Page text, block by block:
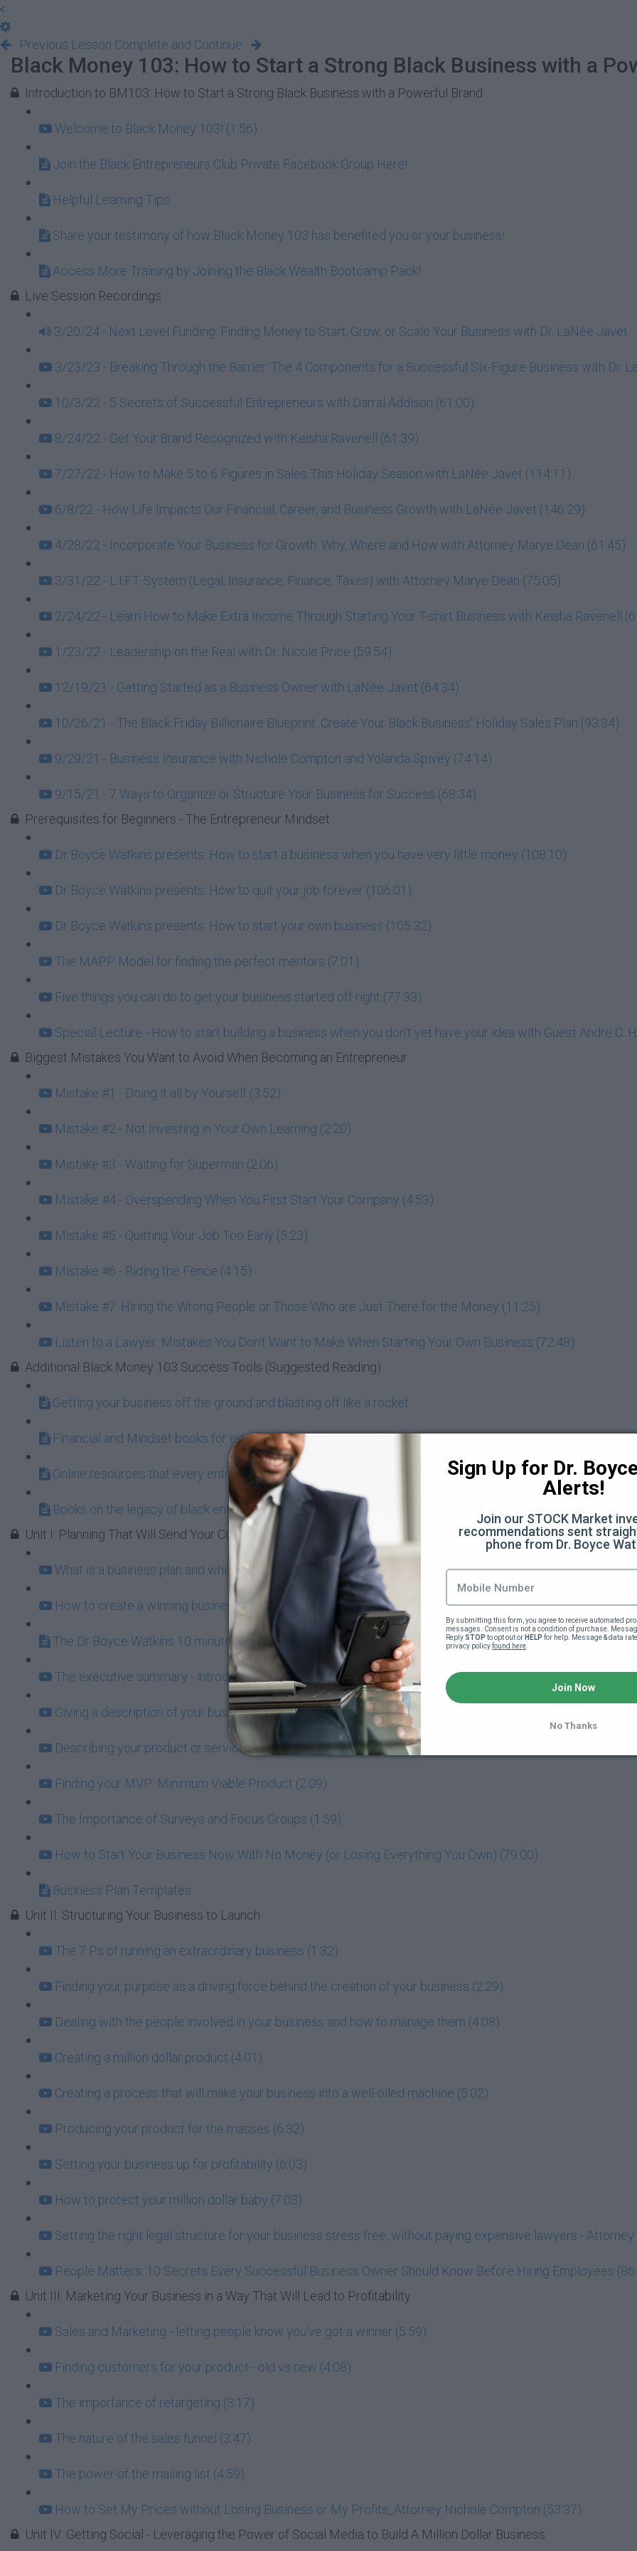
Previous Lesson Complete and Continue
Black Money 103: How to Start a Strong Black Business with a
Introduction to BM103: How to Start a Strong Black Business with a Powerful Brand
Welcome to Black Money 103! (1:56)
Join the Black Entrepreneurs Club Private Facebook Group Here!
Helpful Learning Tips
Share your testimony of how Black Money 103 has benefited you or your business!
Access More Training by Joining the Black Wealth Bootcamp Pack!
Live Session Recordings
3/20/24 - Next Level Funding: Finding Money to Start, Grow, or Scale Your Business with Dr. LaNée Javet
3/23/23 - Breaking Through the Barrier: The 4 Components for a Successful Six-Figure Business with Dr.
10/3/22 - 5 Secrets of Successful Entrepreneurs with Darral Addison (61:00)
8/24/22 - Get Your Brand Recognized with Keisha Ravenell (61:39)
7/27/22 - How to Make 5 to 6 Figures in Sales This Holiday Season with LaNée Javet (114:11)
6/8/22 - How Life Impacts Our Financial, Career, and Business Growth with LaNée Javet (146:29)
4/28/22 - Incorporate Your Business for Growth: Why, Where and How with Attorney Marye Dean (61:45)
3/31/22 - L.I.F.T. System (Legal, Insurance, Finance, Taxes) with Attorney Marye Dean (75:05)
2/24/22 - Learn How to Make Extra Income Through Starting Your T-shirt Business with Keisha Ravenell
1/23/22 - Leadership on the Real with Dr. Nicole Price (59:54)
12/19/21 - Getting Started as a Business Owner with LaNée Javet (64:34)
10/26/21 - The Black Friday Billionaire Blueprint: Create Your Black Business' Holiday Sales Plan (93:34)
9/29/21 - Business Insurance with Nichole Compton and Yolanda Spivey (74:14)
9/15/21 - 7 Ways to Organize or Structure Your Business for Success (68:34)
Prerequisites for Beginners - The Entrepreneur Mindset
Dr Boyce Watkins presents: How to start a business when you have very little money (108:10)
Dr Boyce Watkins presents: How to quit your job forever (106:01)
Dr Boyce Watkins presents: How to start your own business (105:32)
The MAPP Model for finding the perfect mentors (7:01)
Five things you can do to get your business started off right (77:33)
Special Lecture - How to start building a business when you don't yet have your idea with Guest Andre C.
Biggest Mistakes You Want to Avoid When Becoming an Entrepreneur
Mistake #1 - Doing it all by Yourself (3:52)
Mistake #2 - Not Investing in Your Own Learning (2:20)
Mistake #3 - Waiting for Superman (2:06)
Mistake #4 - Overspending When You First Start Your Company (4:53)
Mistake #5 - Quitting Your Job Too Early (5:23)
Mistake #6 - Riding the Fence (4:15)
Mistake #7: Hiring the Wrong People or Those Who are Just There for the Money (11:25)
Listen to a Lawyer: Mistakes You Don't Want to Make When Starting Your Own Business (72:48)
Additional Black Money 103 Success Tools (Suggested Reading)
Getting your business off the ground and blasting off like a rocket
Financial and Mindset books for every aspiring entrepreneur
Online resources that every entrepreneur should know
Books on the legacy of black entrepreneurship and wealth-building
Unit I: Planning That Will Send Your Company to the Moon
What is a business plan and what does it do for you? (3:44)
How to create a winning business plan (19:31)
The Dr Boyce Watkins 10 minute Business Plan
The executive summary - introducing the world to your powerful business idea (4:18)
Giving a description of your business (2:53)
Describing your product or service (3:17)
Finding your MVP: Minimum Viable Product (2:09)
The Importance of Surveys and Focus Groups (1:59)
How to Start Your Business Now With No Money (or Losing Everything You Own) (79:00)
Business Plan Templates
Unit II: Structuring Your Business to Launch
The 7 Ps of running an extraordinary business (1:32)
Finding your purpose as a driving force behind the creation of your business (2:29)
Dealing with the people involved in your business and how to manage them (4:08)
Creating a million dollar product (4:01)
Creating a process that will make your business into a well-oiled machine (5:02)
Producing your product for the masses (6:32)
Setting your business up for profitability (6:03)
How to protect your million dollar baby (7:03)
Setting the right legal structure for your business stress free, without paying expensive lawyers -
People Matters: 10 Secrets Every Successful Business Owner Should Know Before Hiring Employees
Unit III: Marketing Your Business in a Way That Will Lead to Profitability
Sales and Marketing - letting people know you've got a winner (5:59)
Finding customers for your product - old vs new (4:08)
The importance of retargeting (3:17)
The nature of the sales funnel (3:47)
The power of the mailing list (4:59)
How to Set My Prices without Losing Business or My Profits_Attorney Nichole Compton (53:37)
Unit IV: Getting Social - Leveraging the Power of Social Media to Build A Million Dollar Business
Sign Up for Dr.
Alerts!
Join our STOCK Market
recommendations sent
phone from Dr. Boyce
By submitting this form, you agree to receive automated
messages. Consent is not a condition of purchase.
Reply STOP to opt out or HELP for help. Message & data
privacy policy found here.
Join Now
No Thanks